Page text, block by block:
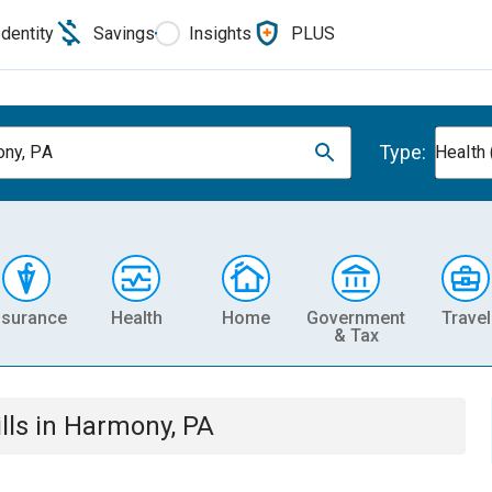
Savings Insights PLUS
PA Type: Health
Health Home
Government
& Tax
Travel
in Harmony, PA